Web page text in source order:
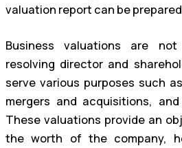
valuation report can be
Business valuations are
resolving director and
serve various purposes such
mergers and acquisitions,
These valuations provide an
the worth of the company,